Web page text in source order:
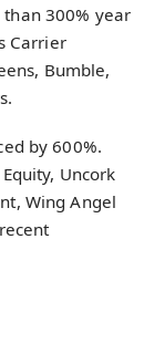
300% year
Carrier
Bumble,
by 600%.
Uncork
Wing Angel